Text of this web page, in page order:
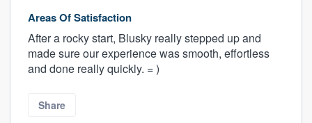
Areas Of Satisfaction
After a rocky start, Blusky really stepped up and
made sure our experience was smooth, effortless
and done really quickly. = )
Share